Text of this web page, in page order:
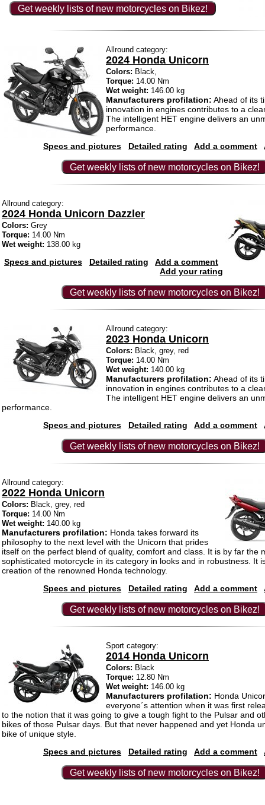
Get weekly lists of new motorcycles on Bikez!
Allround category:
2024 Honda Unicorn
Colors: Black,
Torque: 14.00 Nm
Wet weight: 146.00 kg
Manufacturers profilation: Ahead of its
innovation in engines contributes to a
The intelligent HET engine delivers an
performance.
Specs and pictures
Detailed rating Add a comment
Get weekly lists of new motorcycles on Bikez!
Allround category:
2024 Honda Unicorn Dazzler
Colors: Grey
Torque: 14.00 Nm
Wet weight: 138.00 kg
Specs and pictures Detailed rating
Add a comment
Add your rating
Get weekly lists of new motorcycles on Bikez!
Allround category:
2023 Honda Unicorn
Colors: Black, grey, red
Torque: 14.00 Nm
Wet weight: 140.00 kg
Manufacturers profilation: Ahead of its
innovation in engines contributes to a
The intelligent HET engine delivers an
performance.
Specs and pictures
Detailed rating Add a comment
Get weekly lists of new motorcycles on Bikez!
Allround category:
2022 Honda Unicorn
Colors: Black, grey, red
Torque: 14.00 Nm
Wet weight: 140.00 kg
Manufacturers profilation: Honda takes forward its
philosophy to the next level with the Unicorn that prides
itself on the perfect blend of quality, comfort and class. It is by far the
sophisticated motorcycle in its category in looks and in robustness. It
creation of the renowned Honda technology.
Specs and pictures
Detailed rating Add a comment
Get weekly lists of new motorcycles on Bikez!
Sport category:
2014 Honda Unicorn
Colors: Black
Torque: 12.80 Nm
Wet weight: 146.00 kg
Manufacturers profilation: Honda
everyone´s attention when it was first
to the notion that it was going to give a tough fight to the Pulsar and
bikes of those Pulsar days. But that never happened and yet Honda
bike of unique style.
Specs and pictures
Detailed rating Add a comment
Get weekly lists of new motorcycles on Bikez!